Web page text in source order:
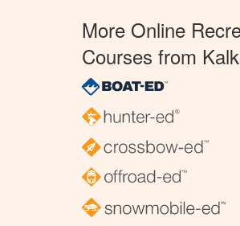
More Online
Courses from